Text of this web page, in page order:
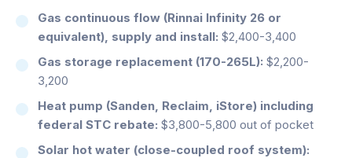
Gas continuous flow (Rinnai Infinity 26 or
equivalent), supply and install: $2,400-3,400
Gas storage replacement (170-265L): $2,200-
3,200
Heat pump (Sanden, Reclaim, iStore) including
federal STC rebate: $3,800-5,800 out of pocket
Solar hot water (close-coupled roof system):